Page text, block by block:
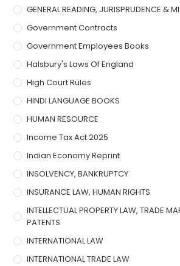
GENERAL READING, JURISPRUDENCE &
Government Contracts
Government Employees Books
Halsbury's Laws Of England
High Court Rules
HINDI LANGUAGE BOOKS
HUMAN RESOURCE
Income Tax Act 2025
Indian Economy Reprint
INSOLVENCY, BANKRUPTCY
INSURANCE LAW, HUMAN RIGHTS
INTELLECTUAL PROPERTY LAW, TRADE
PATENTS
INTERNATIONAL LAW
INTERNATIONAL TRADE LAW